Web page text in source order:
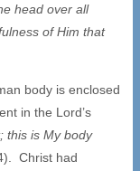
head over all
of Him that
body is enclosed
in the Lord’s
this is My body
Christ had